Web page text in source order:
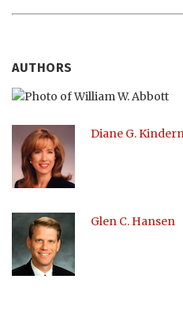
AUTHORS
Diane G.
Glen C. Hansen